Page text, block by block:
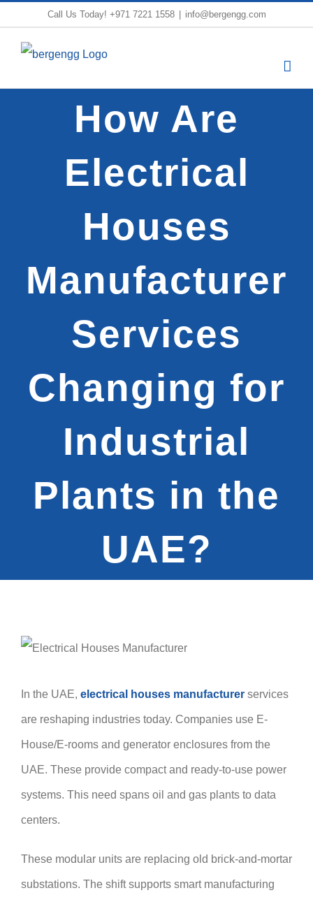
content
Call Us Today! +971 7221 1558 info@bergengg.com
How Are
Electrical
Houses
Manufacturer
Services
Changing for
Industrial
Plants in the
UAE?
In the UAE, electrical houses manufacturer services
are reshaping industries today. Companies use E-
House/E-rooms and generator enclosures from the
UAE. These provide compact and ready-to-use power
systems. This need spans oil and gas plants to data
centers.
These modular units are replacing old brick-and-mortar
substations. The shift supports smart manufacturing